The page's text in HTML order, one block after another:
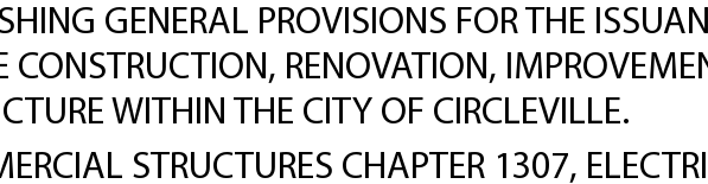
GENERAL PROVISIONS FOR THE
CONSTRUCTION, RENOVATION,
WITHIN THE CITY OF CIRCLEVILLE.
STRUCTURES CHAPTER 1307,